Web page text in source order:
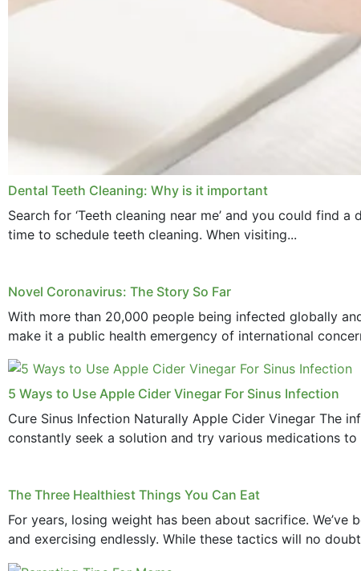
Dental Teeth Cleaning: Why is it important
Search for ‘Teeth cleaning near me’ and you could find
time to schedule teeth cleaning. When visiting...
Novel Coronavirus: The Story So Far
With more than 20,000 people being infected globally
make it a public health emergency of international
5 Ways to Use Apple Cider Vinegar For Sinus Infection
Cure Sinus Infection Naturally Apple Cider Vinegar The
constantly seek a solution and try various medications to
The Three Healthiest Things You Can Eat
For years, losing weight has been about sacrifice.
and exercising endlessly. While these tactics will no